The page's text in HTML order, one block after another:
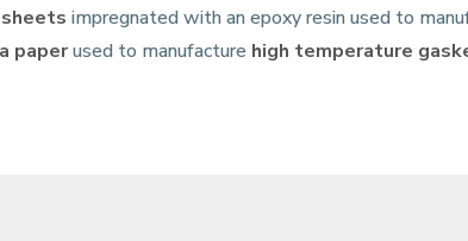
impregnated with an epoxy resin used to
paperused to manufacture high temperature